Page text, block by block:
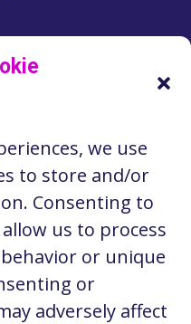
we use
to store and/or
Consenting to
us to process
or unique
or
adversely affect